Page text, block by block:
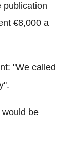
publication
€8,000 a
"We called
be